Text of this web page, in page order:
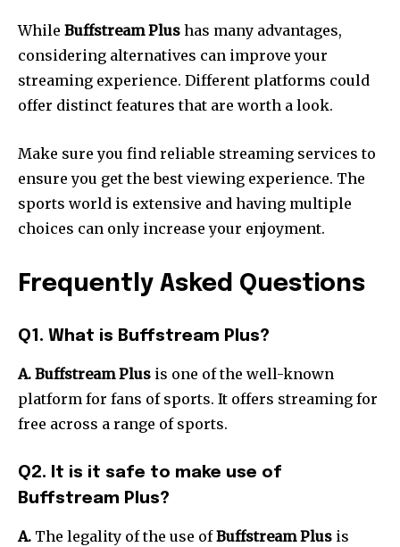
While Buffstream Plus has many advantages,
considering alternatives can improve your
streaming experience. Different platforms could
offer distinct features that are worth a look.
Make sure you find reliable streaming services to
ensure you get the best viewing experience. The
sports world is extensive and having multiple
choices can only increase your enjoyment.
Frequently Asked Questions
Q1. What is Buffstream Plus?
A. Buffstream Plus is one of the well-known
platform for fans of sports. It offers streaming for
free across a range of sports.
Q2. It is it safe to make use of
Buffstream Plus?
A. The legality of the use ofBuffstream Plus is